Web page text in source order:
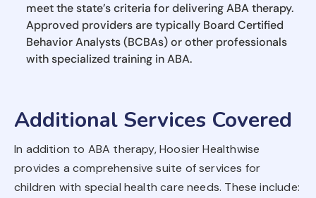
meet the state’s criteria for delivering ABA therapy.
Approved providers are typically Board Certified
Behavior Analysts (BCBAs) or other professionals
with specialized training in ABA.
Additional Services Covered
In addition to ABA therapy, Hoosier Healthwise
provides a comprehensive suite of services for
children with special health care needs. These include: